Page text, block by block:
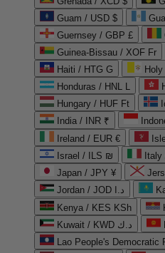
Guam / USD $
Guernsey / GBP £
Guinea-Bissau / XOF Fr
Haiti / HTG G
Honduras / HNL L
Hungary / HUF Ft
India / INR ₹
Ireland / EUR €
Israel / ILS ₪
Japan / JPY ¥
Jordan / JOD د.ا
Kenya / KES KSh
Kuwait / KWD د.ك
Lao People's Democratic